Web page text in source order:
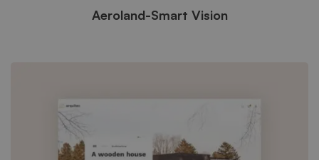
Aeroland-Smart Vision